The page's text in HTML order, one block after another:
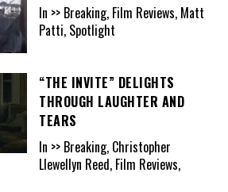
In >> Breaking, Film Reviews, Matt
Patti, Spotlight
“THE INVITE” DELIGHTS
THROUGH LAUGHTER AND
TEARS
In >> Breaking, Christopher
Llewellyn Reed, Film Reviews,